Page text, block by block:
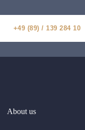
+49 (89) / 139 284 10
About us